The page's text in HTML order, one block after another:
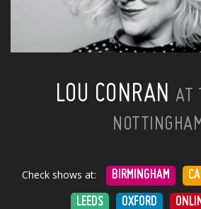
LOU CONRAN AT
Check shows at: BIRMINGHAM
LEEDS OXFORD